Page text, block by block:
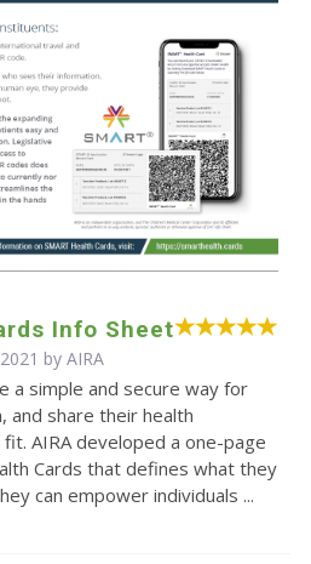
Info Sheet
by AIRA
a simple and secure way for
and share their health
AIRA developed a one-page
Cards that defines what they
can empower individuals ...